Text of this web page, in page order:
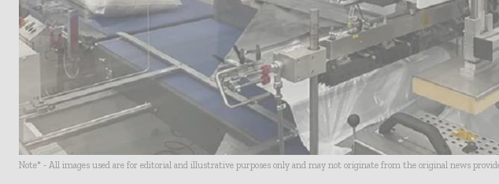
Note* - All images used are for editorial and illustrative purposes only and may not originate from the original news